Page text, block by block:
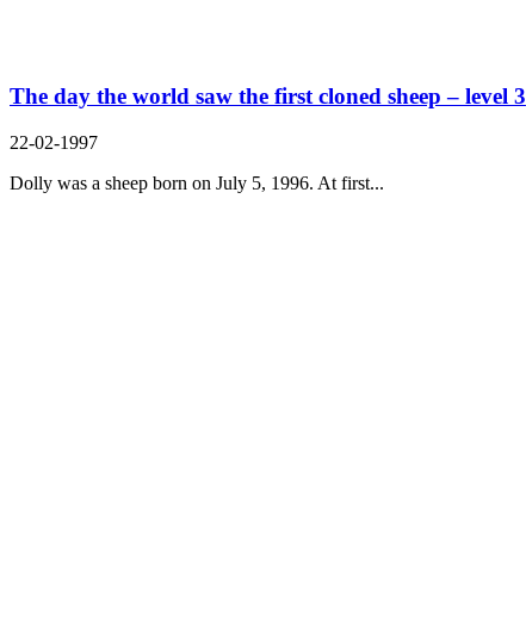
The day the world saw the first cloned sheep – level 3
22-02-1997
Dolly was a sheep born on July 5, 1996. At first...